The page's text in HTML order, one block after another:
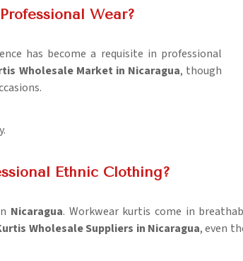
Wear?
has become a requisite in professional
Wholesale Market in Nicaragua, though
Ethnic Clothing?
Nicaragua. Workwear kurtis come in
Wholesale Suppliers in Nicaragua, even